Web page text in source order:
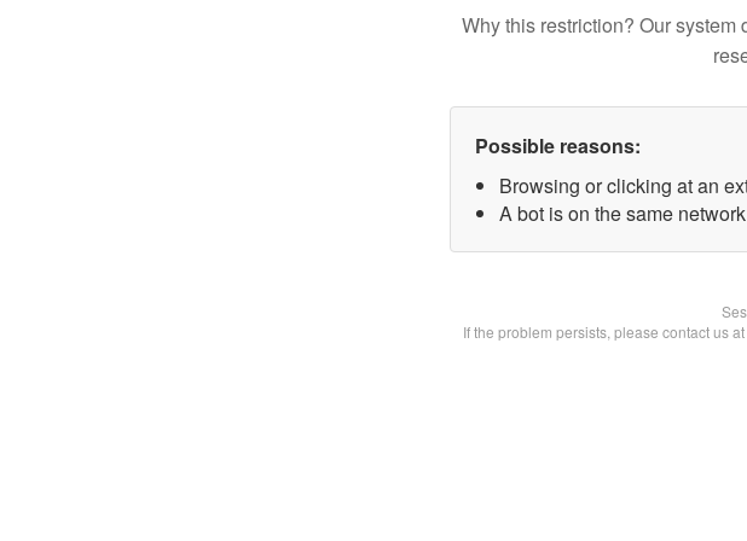
Why this restriction? Our
Possible reasons:
Browsing or clicking at an
A bot is on the same
If the problem persists, please contact us